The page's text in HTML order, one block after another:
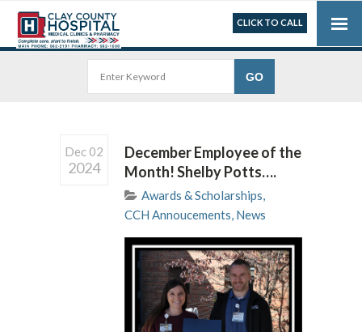
CLICK TO CALL
Dec 02
2024
December Employee of the
Month! Shelby Potts….
Awards & Scholarships,
CCH Annoucements, News